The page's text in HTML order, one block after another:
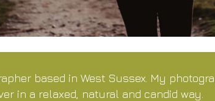
based in West Sussex. My
in a relaxed, natural and candid way.